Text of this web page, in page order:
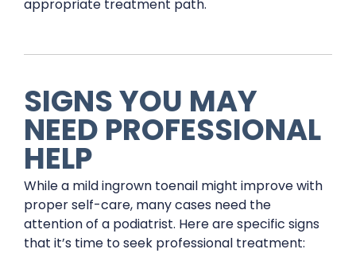
appropriate treatment path.
SIGNS YOU MAY
NEED PROFESSIONAL
HELP
While a mild ingrown toenail might improve with
proper self-care, many cases need the
attention of a podiatrist. Here are specific signs
that it’s time to seek professional treatment: